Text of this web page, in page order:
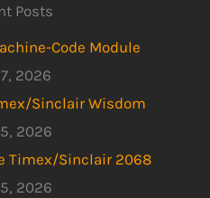
Posts
Code Module
2026
Sinclair Wisdom
2026
Timex/Sinclair 2068
2026